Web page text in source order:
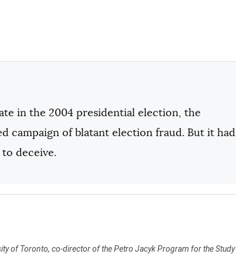
in the 2004 presidential election, the
campaign of blatant election fraud. But it had
deceive.
of Toronto, co-director of the Petro Jacyk Program for the Study